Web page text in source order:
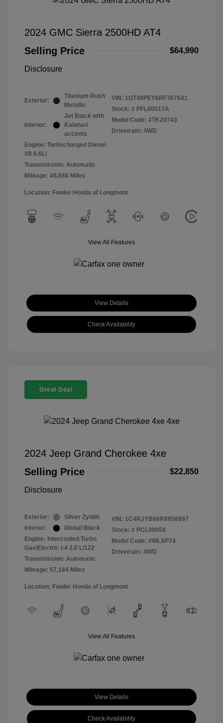
2024 GMC Sierra 2500HD AT4
Selling Price
$64,990
Disclosure
Exterior:
Titanium Rush
Metallic
Interior:
Jet Black with
Kalahari
accents
Engine: Turbocharged Diesel
V8 6.6L/
Transmission: Automatic
Mileage: 45,686 Miles
VIN: 1GT49PEY6RF367641
Stock: # PFL00017A
Model Code: #TK20743
Drivetrain: 4WD
Location: Fowler Honda of Longmont
View All Features
View Details
Check Availability
Great Deal
2024 Jeep Grand Cherokee 4xe
Selling Price
$22,850
Disclosure
Exterior:
Silver Zynith
Interior:
Global Black
Engine: Intercooled Turbo
Gas/Electric I-4 2.0 L/122
Transmission: Automatic
Mileage: 57,184 Miles
VIN: 1C4RJYB66R8958997
Stock: # PCL00058
Model Code: #WLXP74
Drivetrain: 4WD
Location: Fowler Honda of Longmont
View All Features
View Details
Check Availability